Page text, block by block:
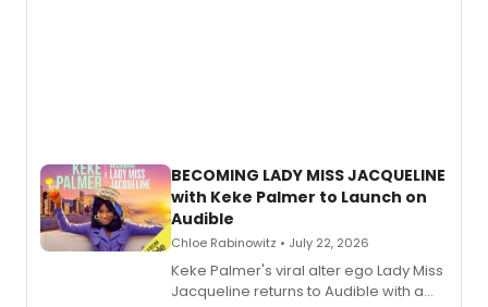
BECOMING LADY MISS JACQUELINE
with Keke Palmer to Launch on
Audible
Chloe Rabinowitz • July 22, 2026
Keke Palmer's viral alter ego Lady Miss
Jacqueline returns to Audible with a